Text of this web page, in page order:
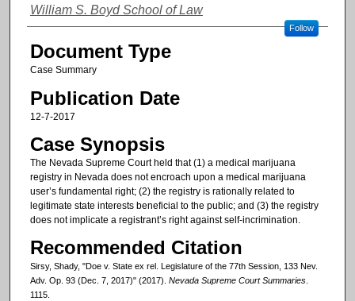
William S. Boyd School of Law
Follow
Document Type
Case Summary
Publication Date
12-7-2017
Case Synopsis
The Nevada Supreme Court held that (1) a medical marijuana
registry in Nevada does not encroach upon a medical marijuana
user’s fundamental right; (2) the registry is rationally related to
legitimate state interests beneficial to the public; and (3) the registry
does not implicate a registrant’s right against self-incrimination.
Recommended Citation
Sirsy, Shady, "Doe v. State ex rel. Legislature of the 77th Session, 133 Nev.
Adv. Op. 93 (Dec. 7, 2017)" (2017). Nevada Supreme Court Summaries.
1115.